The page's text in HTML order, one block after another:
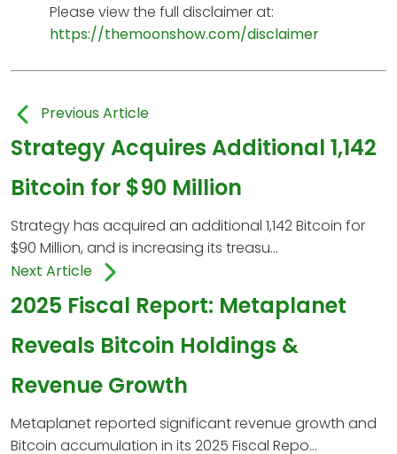
Please view the full disclaimer at:
https://themoonshow.com/disclaimer
Previous Article
Strategy Acquires Additional 1,142
Bitcoin for $90 Million
Strategy has acquired an additional 1,142 Bitcoin for
$90 Million, and is increasing its treasu...
Next Article
2025 Fiscal Report: Metaplanet
Reveals Bitcoin Holdings &
Revenue Growth
Metaplanet reported significant revenue growth and
Bitcoin accumulation in its 2025 Fiscal Repo...